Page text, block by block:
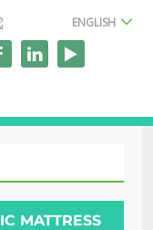
ENGLISH
MATTRESS